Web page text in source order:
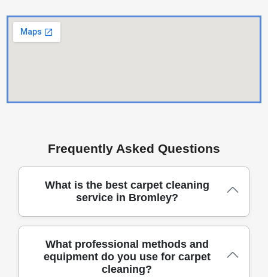
Frequently Asked Questions
What is the best carpet cleaning
service in Bromley?
Choosing a carpet cleaning team in Bromley means
prioritising reliability, safety, and lasting results
delivered by experienced, DBS-checked cleaners
What professional methods and
equipment do you use for carpet
cleaning?